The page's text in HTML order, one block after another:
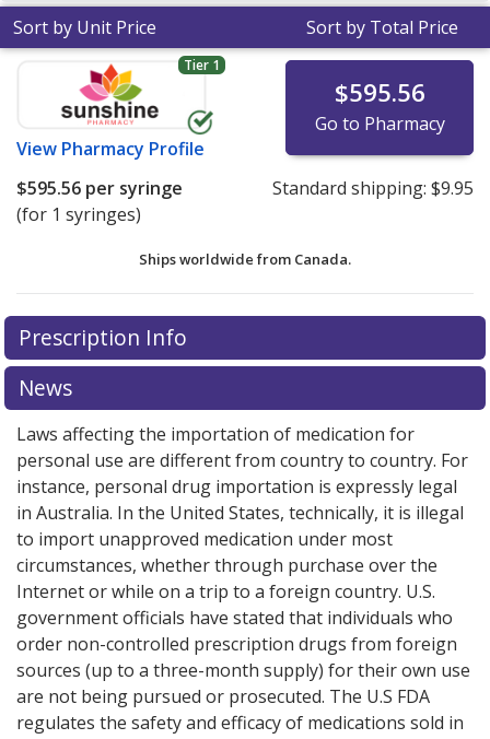
Sort by Unit Price Sort by Total Price
Tier 1
View Pharmacy Profile
$595.56
Go to Pharmacy
$595.56 per syringe
(for 1 syringes)
Standard shipping: $9.95
Ships worldwide from Canada.
There are currently no discount coupons listed
for this medication .
exploreinternational online pharmacyoptions.
Prescription Info
News
Laws affecting the importation of medication for
personal use are different from country to country. For
instance, personal drug importation is expressly legal
in Australia. In the United States, technically, it is illegal
to import unapproved medication under most
circumstances, whether through purchase over the
Internet or while on a trip to a foreign country. U.S.
government officials have stated that individuals who
order non-controlled prescription drugs from foreign
sources (up to a three-month supply) for their own use
are not being pursued or prosecuted. The U.S FDA
regulates the safety and efficacy of medications sold in